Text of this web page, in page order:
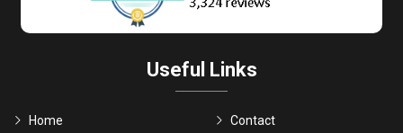
Useful Links
Home
Contact